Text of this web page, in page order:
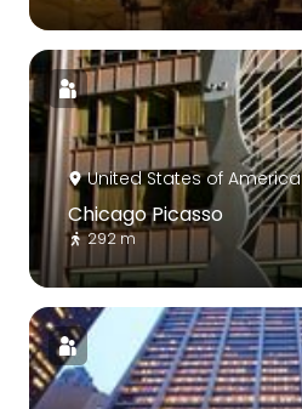
United States of America
Chicago Picasso
292 m